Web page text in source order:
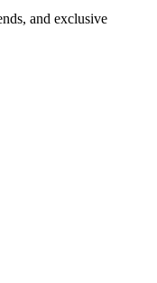
and exclusive